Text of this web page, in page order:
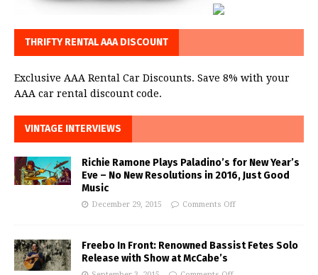
THRIFTY RENTAL AAA DISCOUNT
Exclusive AAA Rental Car Discounts. Save 8% with your
AAA car rental discount code.
VINTAGE INTERVIEWS
Richie Ramone Plays Paladino’s for New Year’s
Eve – No New Resolutions in 2016, Just Good
Music
December 29, 2015 Comments Off
Freebo In Front: Renowned Bassist Fetes Solo
Release with Show at McCabe’s